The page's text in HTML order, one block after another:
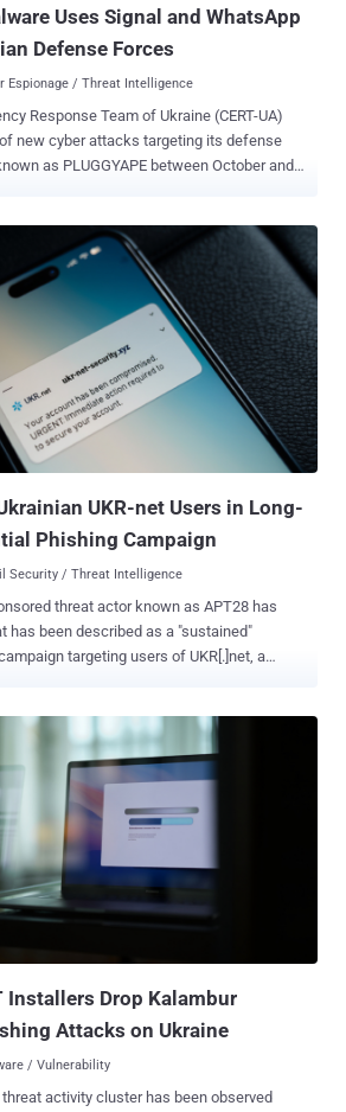
Uses Signal and WhatsApp
Defense Forces
Espionage / Threat Intelligence
Response Team of Ukraine (CERT-UA)
as PLUGGYAPE between October and
0190). The threat actor is believed to be
distributing the
messaging Signal and WhatsApp as
actors masquerading as charity
targets into clicking on a seemingly-
ua[.]com" or "solidarity-help[.]org")
and download a password-protected
UKR-net Users in Long-
Phishing Campaign
Security / Threat Intelligence
threat actor known as APT28 has
has been described as a "sustained"
targeting users of UKR[.]net, a
company in
the hacking group's attacks targeting
the HeadLace malware and credential-
Iron Twilight, ITG05, Pawn
and TA422. It's assessed to be affiliated with
of the General Staff of the Russian
latest attacks are
of UKR[.]net-themed login pages on
Installers Drop Kalambur
Attacks on Ukraine
/ Vulnerability
activity cluster has been observed